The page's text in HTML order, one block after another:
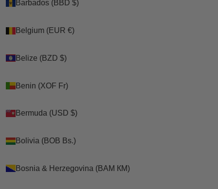
Barbados (BBD $)
Belgium (EUR €)
Belize (BZD $)
Benin (XOF Fr)
Bermuda (USD $)
Bolivia (BOB Bs.)
Bosnia & Herzegovina (BAM КМ)
Barbados (BBD $)
Belgium (EUR €)
Belize (BZD $)
Benin (XOF Fr)
Bermuda (USD $)
Bolivia (BOB Bs.)
Bosnia & Herzegovina (BAM КМ)